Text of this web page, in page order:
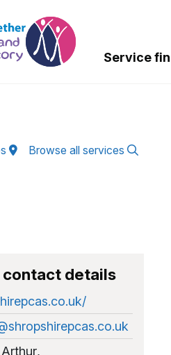
Service
Browse all services
details
,